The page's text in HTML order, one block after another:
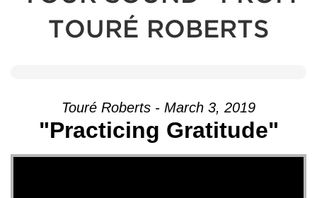
TOURÉ ROBERTS
Touré Roberts - March 3, 2019
"Practicing Gratitude"